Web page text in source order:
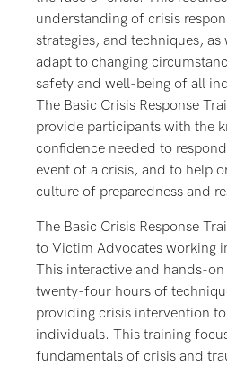
understanding of crisis
strategies, and techniques,
adapt to changing
safety and well-being of all
The Basic Crisis Response
provide participants with the
confidence needed to
event of a crisis, and to help
culture of preparedness and
The Basic Crisis Response
to Victim Advocates working
This interactive and hands-
twenty-four hours of
providing crisis intervention
individuals. This training
fundamentals of crisis and